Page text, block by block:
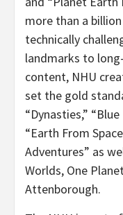
more than a
technically
landmarks to
content, NHU
set the gold
“Dynasties,”
“Earth From
Adventures” as
Worlds, One
Attenborough.